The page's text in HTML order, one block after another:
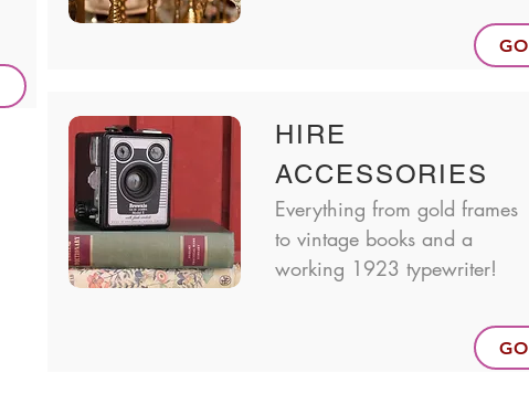
GO
HIRE
ACCESSORIES
Everything from gold frames
to vintage books and a
working 1923 typewriter!
GO